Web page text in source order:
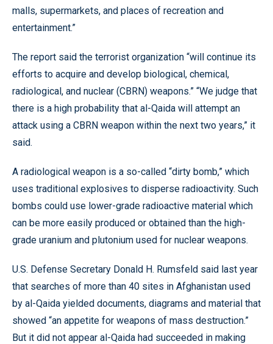
malls, supermarkets, and places of recreation and
entertainment.”
The report said the terrorist organization “will continue its
efforts to acquire and develop biological, chemical,
radiological, and nuclear (CBRN) weapons.” “We judge that
there is a high probability that al-Qaida will attempt an
attack using a CBRN weapon within the next two years,” it
said.
A radiological weapon is a so-called “dirty bomb,” which
uses traditional explosives to disperse radioactivity. Such
bombs could use lower-grade radioactive material which
can be more easily produced or obtained than the high-
grade uranium and plutonium used for nuclear weapons.
U.S. Defense Secretary Donald H. Rumsfeld said last year
that searches of more than 40 sites in Afghanistan used
by al-Qaida yielded documents, diagrams and material that
showed “an appetite for weapons of mass destruction.”
But it did not appear al-Qaida had succeeded in making